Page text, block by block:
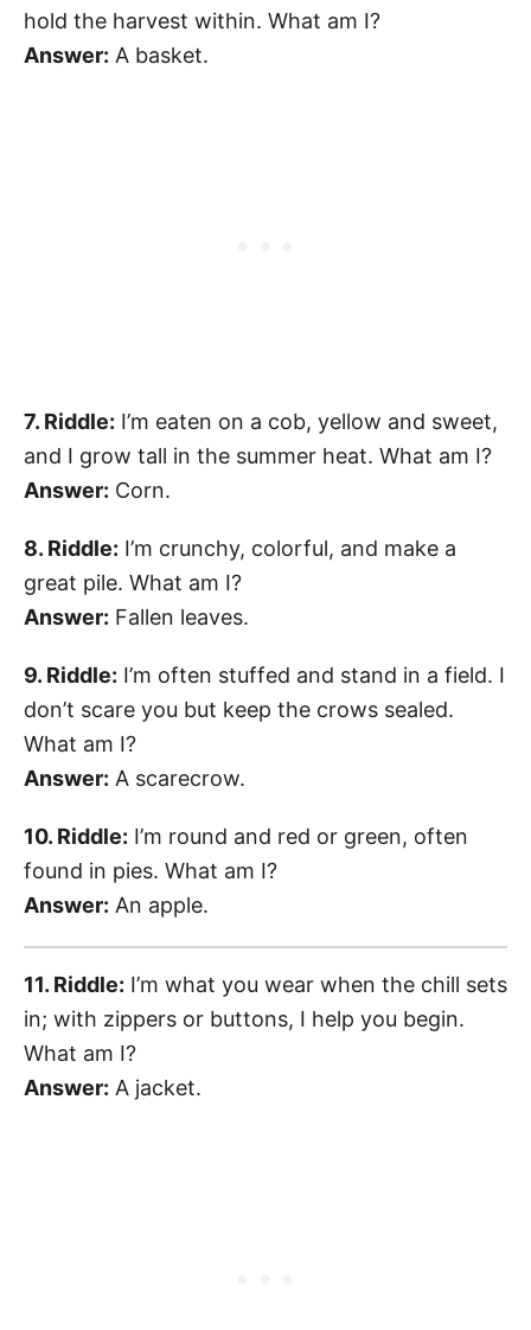
hold the harvest within. What am I?
Answer: A basket.
7. Riddle: I’m eaten on a cob, yellow and sweet,
and I grow tall in the summer heat. What am I?
Answer: Corn.
8. Riddle: I’m crunchy, colorful, and make a
great pile. What am I?
Answer: Fallen leaves.
9. Riddle: I’m often stuffed and stand in a field. I
don’t scare you but keep the crows sealed.
What am I?
Answer: A scarecrow.
10. Riddle: I’m round and red or green, often
found in pies. What am I?
Answer: An apple.
11. Riddle: I’m what you wear when the chill sets
in; with zippers or buttons, I help you begin.
What am I?
Answer: A jacket.